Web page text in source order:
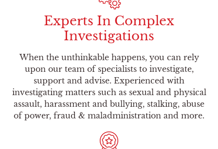
Experts In Complex
Investigations
When the unthinkable happens, you can rely
upon our team of specialists to investigate,
support and advise. Experienced with
investigating matters such as sexual and physical
assault, harassment and bullying, stalking, abuse
of power, fraud & maladministration and more.